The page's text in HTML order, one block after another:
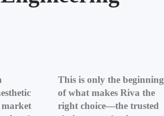
This is only the beginning
of what makes Riva the
right choice—the trusted